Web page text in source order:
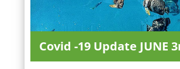
Covid -19 Update JUNE